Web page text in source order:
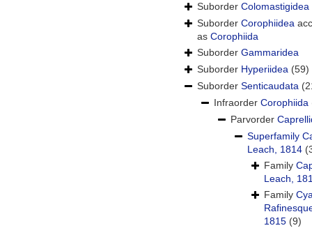
Suborder Colomastigidea
Suborder Corophiidea
as Corophiida
Suborder Gammaridea
Suborder Hyperiidea (59)
Suborder Senticaudata
Infraorder Corophiida
Parvorder
Superfamily
Leach, 1814
Family
Leach,
Family
1815 (9)